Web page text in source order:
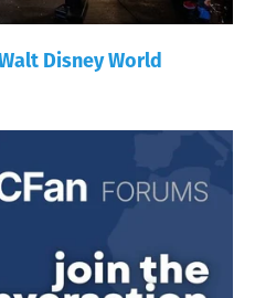
Disney World